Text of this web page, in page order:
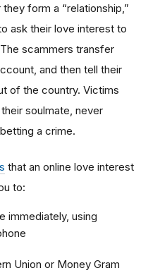
form a “relationship,”
ask their love interest to
scammers transfer
and then tell their
of the country. Victims
soulmate, never
a crime.
that an online love interest
to:
immediately, using
Union or Money Gram